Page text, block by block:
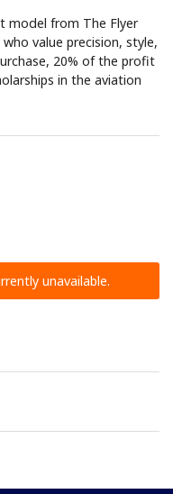
model from The Flyer
value precision, style,
20% of the profit
in the aviation
unavailable.